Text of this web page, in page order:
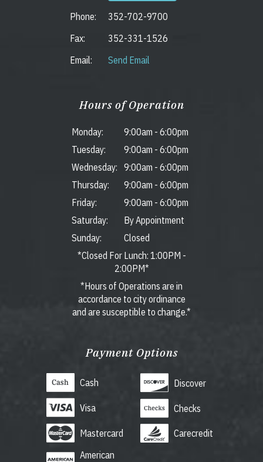
Phone:
352-702-9700
Fax:
352-331-1526
Email:
Send Email
Hours of Operation
Monday: 9:00am - 6:00pm
Tuesday:
9:00am - 6:00pm
Wednesday:
9:00am - 6:00pm
Thursday:
9:00am - 6:00pm
Friday:
9:00am - 6:00pm
Saturday:
By Appointment
Sunday:
Closed
*Closed For Lunch: 1:00PM -
2:00PM*
*Hours of Operations are in
accordance to city ordinance
and are susceptible to change.*
Payment Options
Cash
Visa
Mastercard
American
Discover
Checks
Carecredit